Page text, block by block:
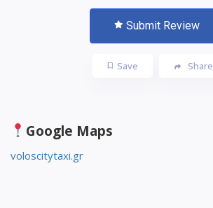
Submit Review
Save Share
Google Maps
voloscitytaxi.gr